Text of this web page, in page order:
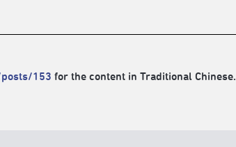
153 for the content in Traditional Chinese.